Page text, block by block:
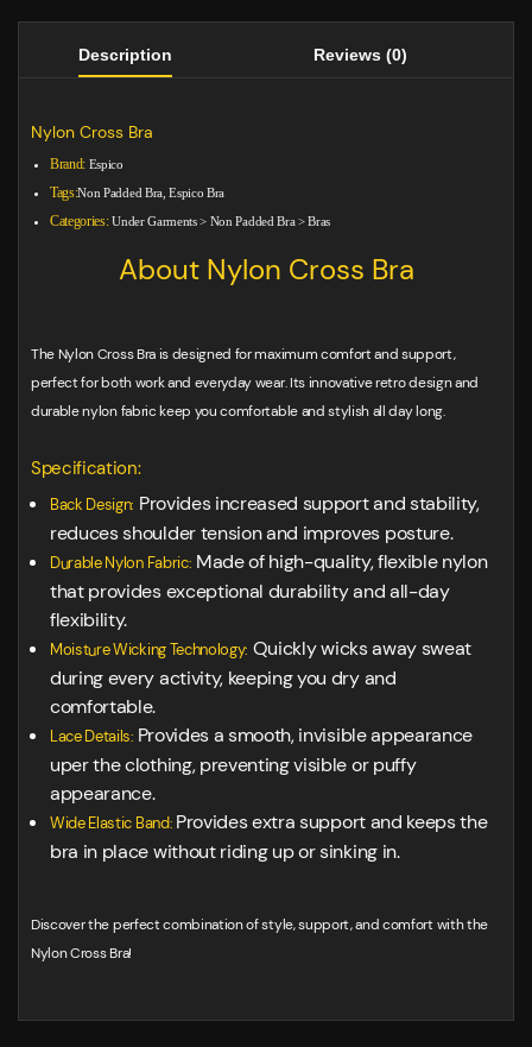
Description Reviews (0)
Nylon Cross Bra
Brand: Espico
Tags:Non Padded Bra, Espico Bra
Categories: Under Garments> Non Padded Bra>Bras
About Nylon Cross Bra
The Nylon Cross Bra is designed for maximum comfort and support,
perfect for both work and everyday wear. Its innovative retro design and
durable nylon fabric keep you comfortable and stylish all day long.
Specification:
Back Design: Provides increased support and stability,
reduces shoulder tension and improves posture.
Durable Nylon Fabric: Made of high-quality, flexible nylon
that provides exceptional durability and all-day
flexibility.
Moisture Wicking Technology: Quickly wicks away sweat
during every activity, keeping you dry and
comfortable.
Lace Details: Provides a smooth, invisible appearance
uper the clothing, preventing visible or puffy
appearance.
Wide Elastic Band: Provides extra support and keeps the
bra in place without riding up or sinking in.
Discover the perfect combination of style, support, and comfort with the
Nylon Cross Bra!